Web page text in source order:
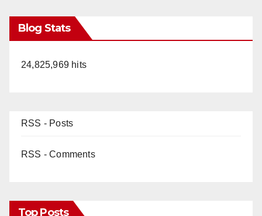
Blog Stats
24,825,969 hits
RSS - Posts
RSS - Comments
Top Posts